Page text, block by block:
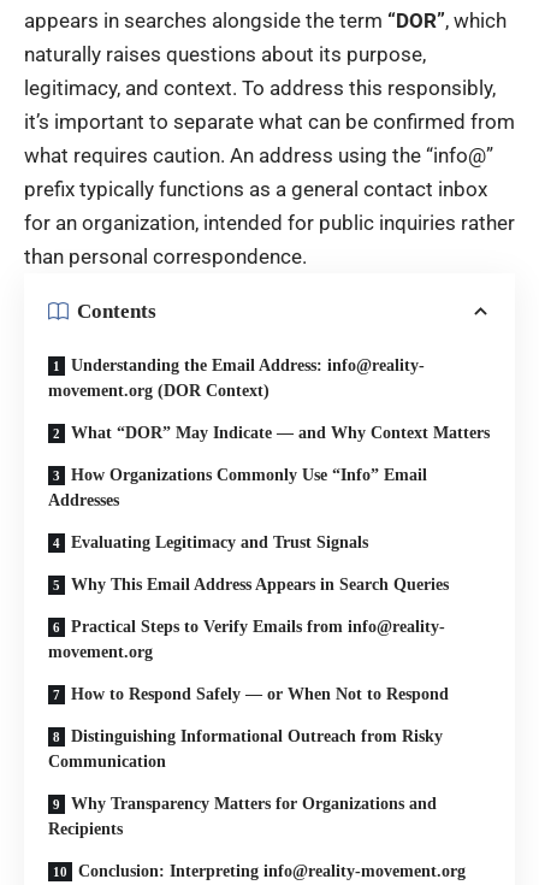
appears in searches alongside the term “DOR”, which
naturally raises questions about its purpose,
legitimacy, and context. To address this responsibly,
it’s important to separate what can be confirmed from
what requires caution. An address using the “info@”
prefix typically functions as a general contact inbox
for an organization, intended for public inquiries rather
than personal correspondence.
Contents
Understanding the Email Address: info@reality-
movement.org (DOR Context)
What “DOR” May Indicate — and Why Context Matters
How Organizations Commonly Use “Info” Email
Addresses
Evaluating Legitimacy and Trust Signals
Why This Email Address Appears in Search Queries
Practical Steps to Verify Emails from info@reality-
movement.org
How to Respond Safely — or When Not to Respond
Distinguishing Informational Outreach from Risky
Communication
Why Transparency Matters for Organizations and
Recipients
Conclusion: Interpreting info@reality-movement.org